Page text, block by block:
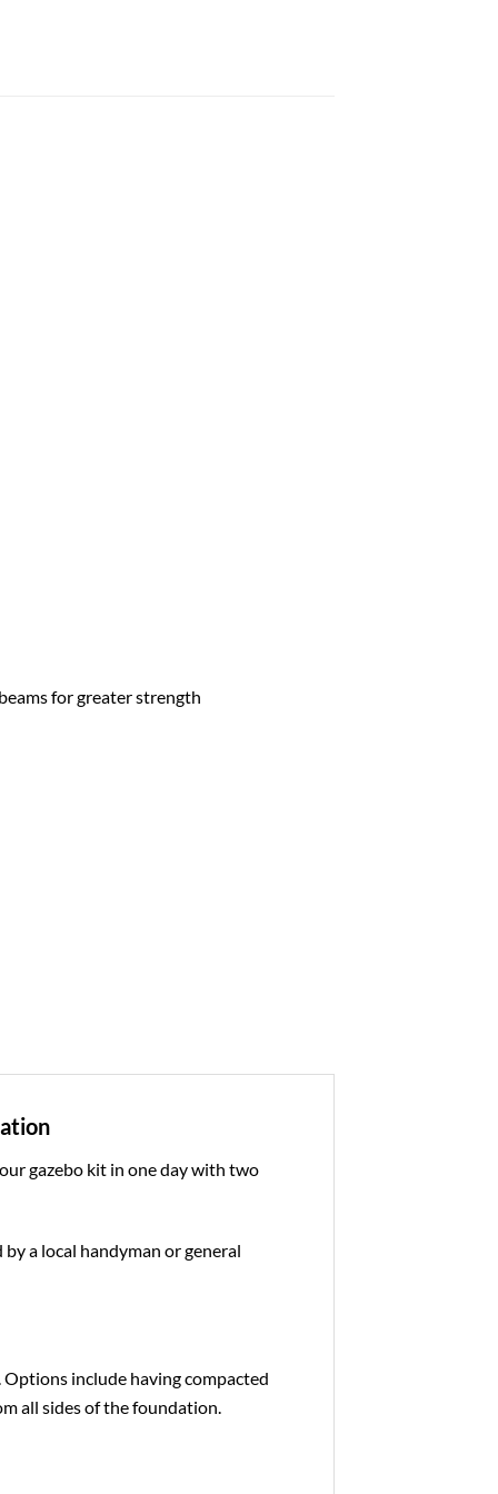
for greater strength
gazebo kit in one day with two
a local handyman or general
include having compacted
all sides of the foundation.